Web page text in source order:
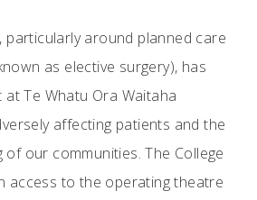
particularly around planned care
as elective surgery), has
Te Whatu Ora Waitaha
affecting patients and the
of our communities. The College
access to the operating theatre